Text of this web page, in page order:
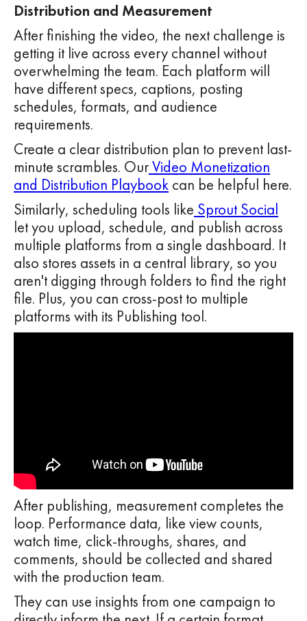
Distribution and Measurement
After finishing the video, the next challenge is
getting it live across every channel without
overwhelming the team. Each platform will
have different specs, captions, posting
schedules, formats, and audience
requirements.
Create a clear distribution plan to prevent last-
minute scrambles. OurVideo Monetization
and Distribution Playbook can be helpful here.
Similarly, scheduling tools like Sprout Social
let you upload, schedule, and publish across
multiple platforms from a single dashboard. It
also stores assets in a central library, so you
aren't digging through folders to find the right
file. Plus, you can cross-post to multiple
platforms with its Publishing tool.
After publishing, measurement completes the
loop. Performance data, like view counts,
watch time, click-throughs, shares, and
comments, should be collected and shared
with the production team.
They can use insights from one campaign to